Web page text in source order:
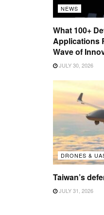
NEWS
What 100+
Applications
Wave of
JULY 30, 2026
DRONES &
Taiwan’s
JULY 31, 2026